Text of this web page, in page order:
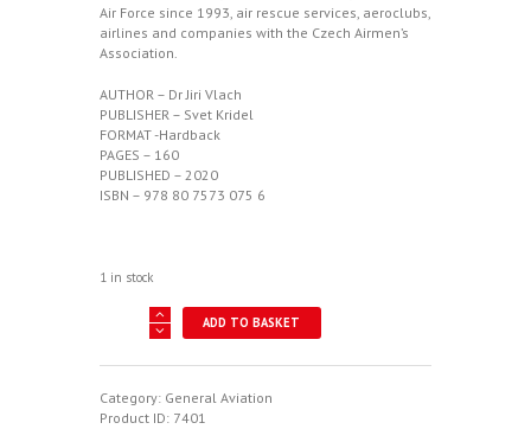
Air Force since 1993, air rescue services, aeroclubs,
airlines and companies with the Czech Airmen’s
Association.
AUTHOR – Dr Jiri Vlach
PUBLISHER – Svet Kridel
FORMAT -Hardback
PAGES – 160
PUBLISHED – 2020
ISBN – 978 80 7573 075 6
1 in stock
Stejnokrojove
ADD TO BASKET
Category: General Aviation
Product ID: 7401